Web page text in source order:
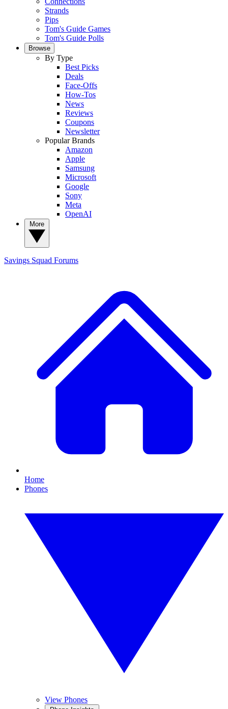
Strands
Pips
Tom's Guide Games
Tom's Guide Polls
Browse
By Type
Best Picks
Deals
Face-Offs
How-Tos
News
Reviews
Coupons
Newsletter
Popular Brands
Amazon
Apple
Samsung
Microsoft
Google
Sony
Meta
OpenAI
Savings Squad Forums
Home
Phones
View Phones